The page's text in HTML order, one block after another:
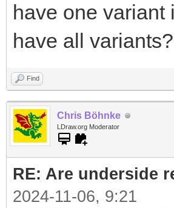
have one variant
have all variants?
Find
Chris Böhnke
LDraw.org Moderator
RE: Are underside
2024-11-06, 9:21